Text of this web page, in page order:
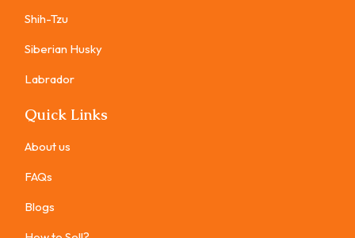
Shih-Tzu
Siberian Husky
Labrador
Quick Links
About us
FAQs
Blogs